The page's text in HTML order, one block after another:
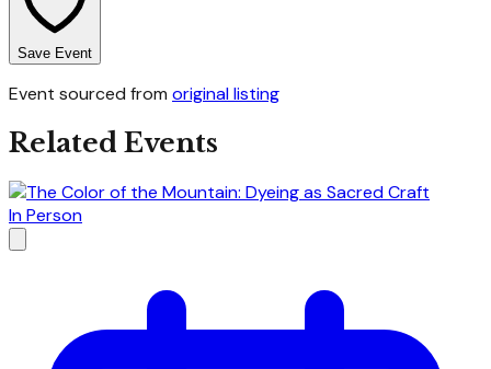
Save Event
Event sourced from original listing
Related Events
In Person